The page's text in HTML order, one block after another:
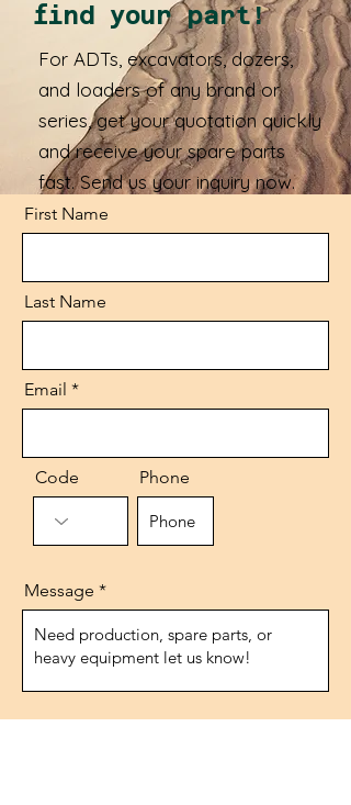
find your part!
For ADTs, excavators, dozers,
and loaders of any brand or
series, get your quotation quickly
and receive your spare parts
fast. Send us your inquiry now.
First Name
Last Name
Email
Code Phone
Message